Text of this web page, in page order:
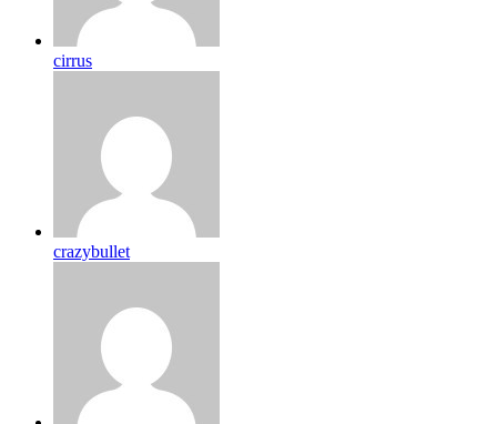
cirrus
crazybullet